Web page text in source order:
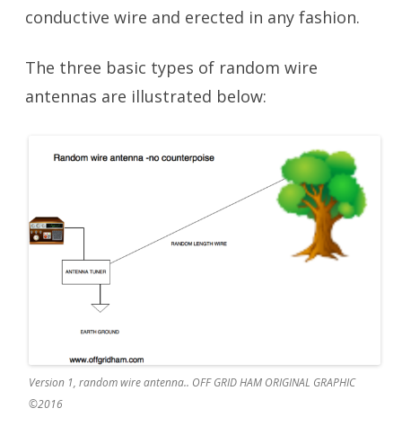
conductive wire and erected in any fashion.
The three basic types of random wire
antennas are illustrated below:
Version 1, random wire antenna.. OFF GRID HAM ORIGINAL GRAPHIC
©2016